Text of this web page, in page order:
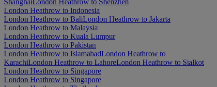
Shanghai London Heathrow to Shenzhen
London Heathrow to Indonesia
London Heathrow to BaliLondon Heathrow to Jakarta
London Heathrow to Malaysia
London Heathrow to Kuala Lumpur
London Heathrow to Pakistan
London Heathrow to IslamabadLondon Heathrow to
KarachiLondon Heathrow to LahoreLondon Heathrow to Sialkot
London Heathrow to Singapore
London Heathrow to Singapore